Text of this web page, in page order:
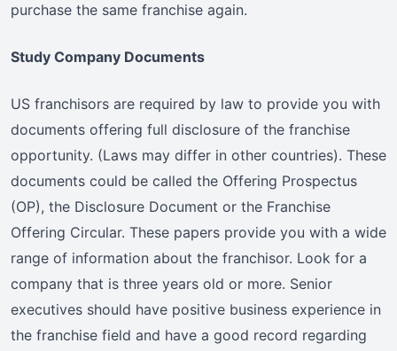
purchase the same franchise again.
Study Company Documents
US franchisors are required by law to provide you with
documents offering full disclosure of the franchise
opportunity. (Laws may differ in other countries). These
documents could be called the Offering Prospectus
(OP), the Disclosure Document or the Franchise
Offering Circular. These papers provide you with a wide
range of information about the franchisor. Look for a
company that is three years old or more. Senior
executives should have positive business experience in
the franchise field and have a good record regarding